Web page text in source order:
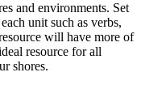
and environments. Set
unit such as verbs,
will have more of
resource for all
shores.